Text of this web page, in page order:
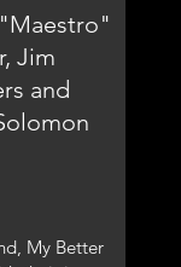
Jim
and
My Better